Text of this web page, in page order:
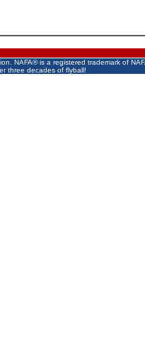
NAFA® is a registered trademark of
three decades of flyball!